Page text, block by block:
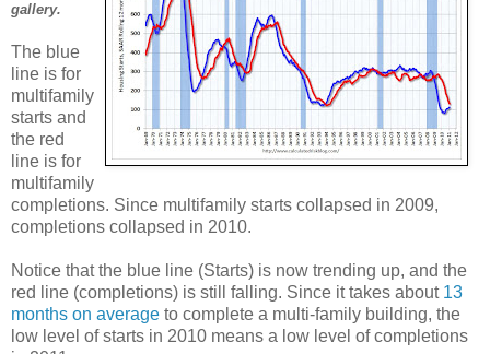
gallery.
The blue
line is for
multifamily
starts and
the red
line is for
multifamily
completions. Since multifamily starts collapsed in 2009,
completions collapsed in 2010.
Notice that the blue line (Starts) is now trending up, and the
red line (completions) is still falling. Since it takes about 13
months on average to complete a multi-family building, the
low level of starts in 2010 means a low level of completions